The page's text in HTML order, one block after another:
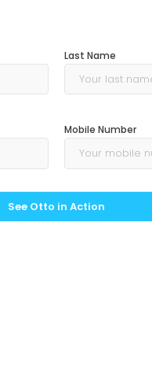
Last Name
Mobile Number
See Otto in Action